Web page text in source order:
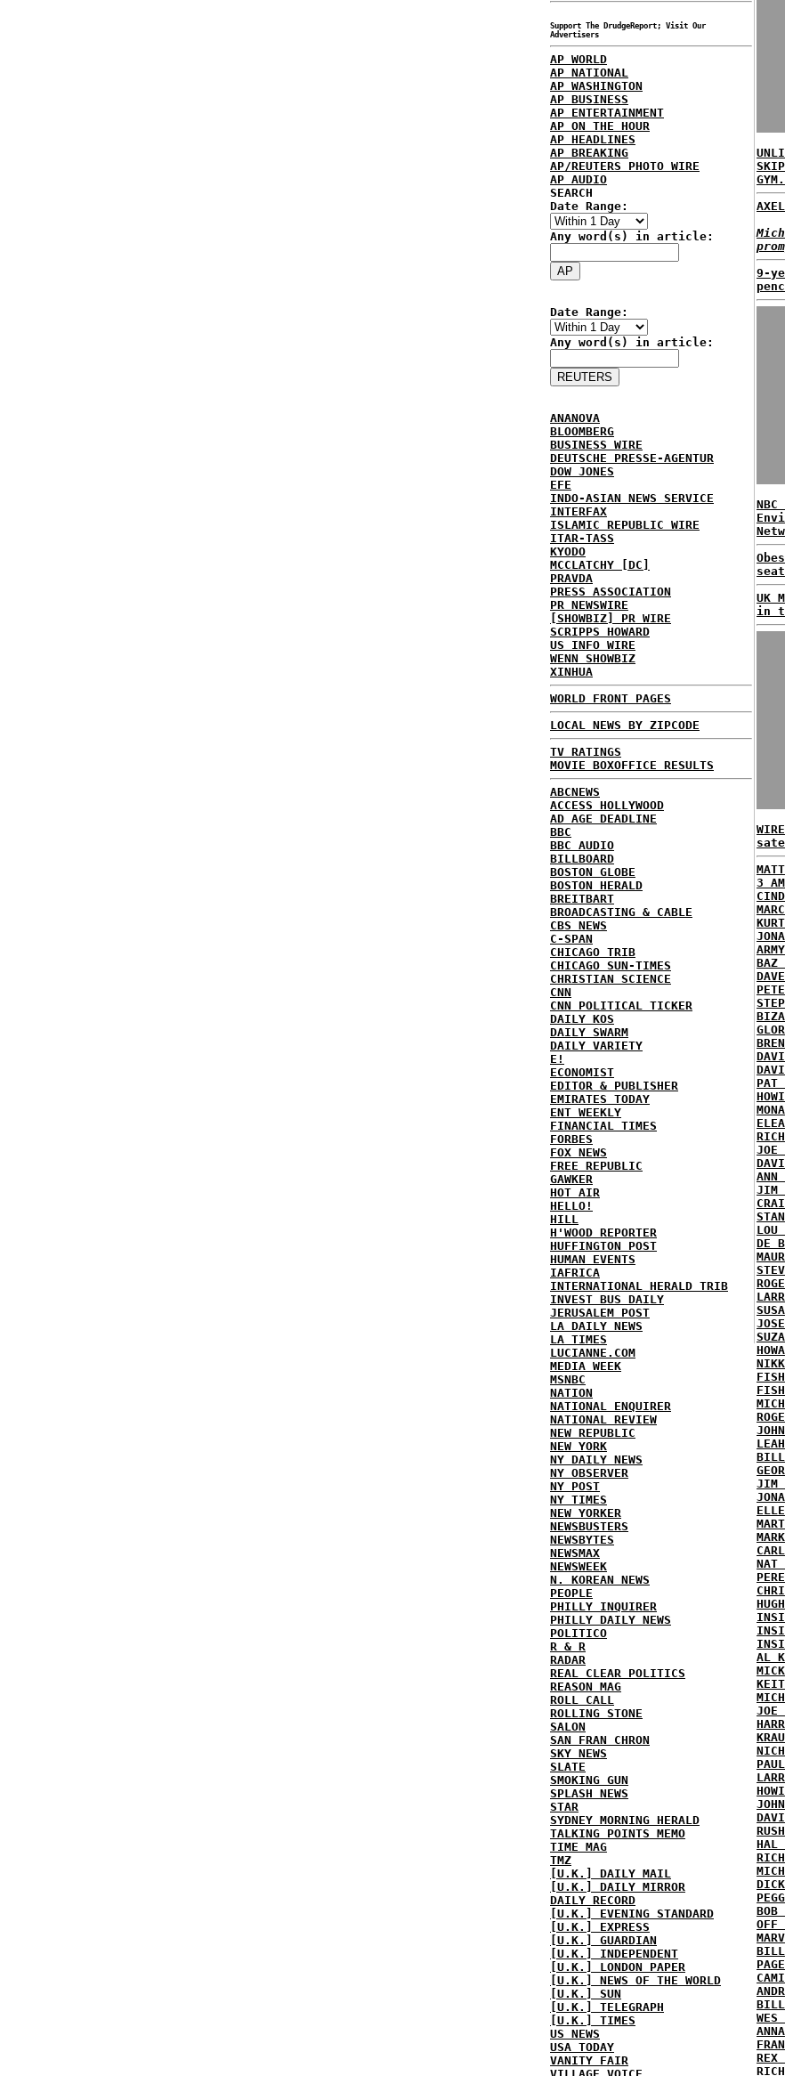
Support The DrudgeReport; Visit Our
Advertisers
AP WORLD
AP NATIONAL
AP WASHINGTON
AP BUSINESS
AP ENTERTAINMENT
AP ON THE HOUR
AP HEADLINES
AP BREAKING
AP/REUTERS PHOTO WIRE
AP AUDIO
SEARCH
Date Range:
Any word(s) in article:
Date Range:
Any word(s) in article:
ANANOVA
BLOOMBERG
BUSINESS WIRE
DEUTSCHE PRESSE-AGENTUR
DOW JONES
EFE
INDO-ASIAN NEWS SERVICE
INTERFAX
ISLAMIC REPUBLIC WIRE
ITAR-TASS
KYODO
MCCLATCHY [DC]
PRAVDA
PRESS ASSOCIATION
PR NEWSWIRE
[SHOWBIZ] PR WIRE
SCRIPPS HOWARD
US INFO WIRE
WENN SHOWBIZ
XINHUA
WORLD FRONT PAGES
LOCAL NEWS BY ZIPCODE
TV RATINGS
MOVIE BOXOFFICE RESULTS
ABCNEWS
ACCESS HOLLYWOOD
AD AGE DEADLINE
BBC
BBC AUDIO
BILLBOARD
BOSTON GLOBE
BOSTON HERALD
BREITBART
BROADCASTING & CABLE
CBS NEWS
C-SPAN
CHICAGO TRIB
CHICAGO SUN-TIMES
CHRISTIAN SCIENCE
CNN
CNN POLITICAL TICKER
DAILY KOS
DAILY SWARM
DAILY VARIETY
E!
ECONOMIST
EDITOR & PUBLISHER
EMIRATES TODAY
ENT WEEKLY
FINANCIAL TIMES
FORBES
FOX NEWS
FREE REPUBLIC
GAWKER
HOT AIR
HELLO!
HILL
H'WOOD REPORTER
HUFFINGTON POST
HUMAN EVENTS
IAFRICA
INTERNATIONAL HERALD TRIB
INVEST BUS DAILY
JERUSALEM POST
LA DAILY NEWS
LA TIMES
LUCIANNE.COM
MEDIA WEEK
MSNBC
NATION
NATIONAL ENQUIRER
NATIONAL REVIEW
NEW REPUBLIC
NEW YORK
NY DAILY NEWS
NY OBSERVER
NY POST
NY TIMES
NEW YORKER
NEWSBUSTERS
NEWSBYTES
NEWSMAX
NEWSWEEK
N. KOREAN NEWS
PEOPLE
PHILLY INQUIRER
PHILLY DAILY NEWS
POLITICO
R & R
RADAR
REAL CLEAR POLITICS
REASON MAG
ROLL CALL
ROLLING STONE
SALON
SAN FRAN CHRON
SKY NEWS
SLATE
SMOKING GUN
SPLASH NEWS
STAR
SYDNEY MORNING HERALD
TALKING POINTS MEMO
TIME MAG
TMZ
[U.K.] DAILY MAIL
[U.K.] DAILY MIRROR
DAILY RECORD
[U.K.] EVENING STANDARD
[U.K.] EXPRESS
[U.K.] GUARDIAN
[U.K.] INDEPENDENT
[U.K.] LONDON PAPER
[U.K.] NEWS OF THE WORLD
[U.K.] SUN
[U.K.] TELEGRAPH
[U.K.] TIMES
US NEWS
USA TODAY
VANITY FAIR
9-
NBC
UK
in
3
BAZ
PAT
JOE
ANN
JIM
LOU
DE
BILL
JIM
NAT
AL
JOE
HAL
BOB
OFF
BILL
WES
REX